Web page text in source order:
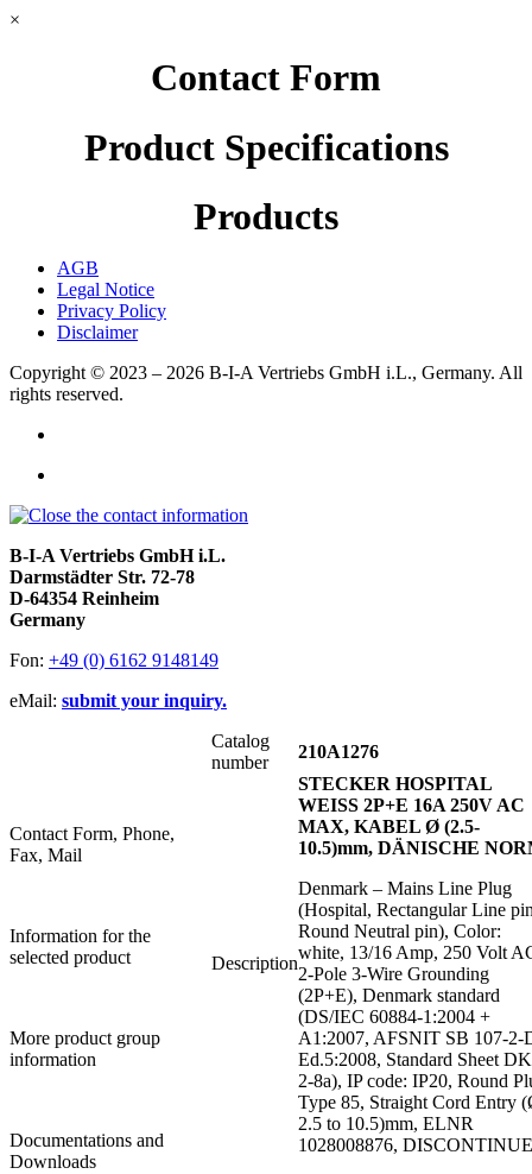
×
Contact Form
Product Specifications
Products
AGB
Legal Notice
Privacy Policy
Disclaimer
Copyright © 2023 – 2026 B-I-A Vertriebs GmbH i.L., Germany. All
rights reserved.
B-I-A Vertriebs GmbH i.L.
Darmstädter Str. 72-78
D-64354 Reinheim
Germany
Fon: +49 (0) 6162 9148149
eMail: submit your inquiry.
Contact Form, Phone,
Fax, Mail
Information for the
selected product
More product group
information
Documentations and
Downloads
Catalog
number
210A1276
Description
STECKER HOSPITAL
WEISS 2P+E 16A 250V AC
MAX, KABEL Ø (2.5-
10.5)mm, DÄNISCHE
Denmark – Mains Line Plug
(Hospital, Rectangular Line
Round Neutral pin), Color:
white, 13/16 Amp, 250 Volt
2-Pole 3-Wire Grounding
(2P+E), Denmark standard
(DS/IEC 60884-1:2004 +
A1:2007, AFSNIT SB 107-2-
Ed.5:2008, Standard Sheet DK
2-8a), IP code: IP20, Round
Type 85, Straight Cord Entry
2.5 to 10.5)mm, ELNR
1028008876,